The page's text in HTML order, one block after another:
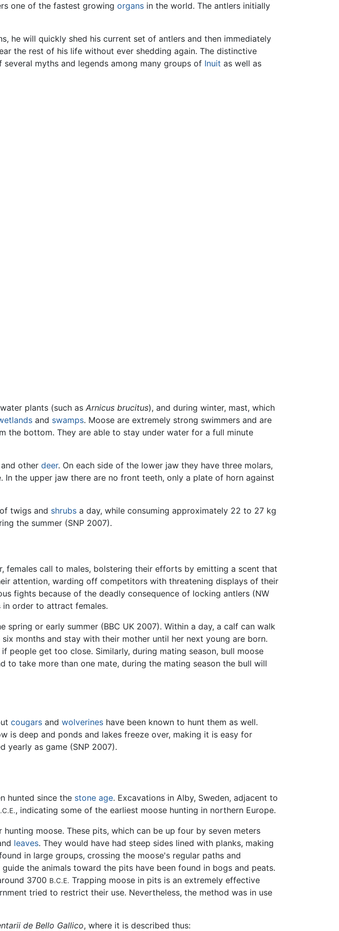
one of the fastest growing organs in the world. The antlers initially
he will quickly shed his current set of antlers and then immediately
the rest of his life without ever shedding again. The distinctive
myths and legends among many groups of Inuit as well as
plants (such as Arnicus brucitus), and during winter, mast, which
and swamps. Moose are extremely strong swimmers and are
the bottom. They are able to stay under water for a full minute
and other deer. On each side of the lower jaw they have three molars,
the upper jaw there are no front teeth, only a plate of horn against
twigs and shrubs a day, while consuming approximately 22 to 27 kg
the summer (SNP 2007).
females call to males, bolstering their efforts by emitting a scent that
attention, warding off competitors with threatening displays of their
fights because of the deadly consequence of locking antlers (NW
order to attract females.
or early summer (BBC UK 2007). Within a day, a calf can walk
months and stay with their mother until her next young are born.
get too close. Similarly, during mating season, bull moose
to take more than one mate, during the mating season the bull will
cougars and wolverines have been known to hunt them as well.
is deep and ponds and lakes freeze over, making it is easy for
yearly as game (SNP 2007).
hunted since the stone age. Excavations in Alby, Sweden, adjacent to
, indicating some of the earliest moose hunting in northern Europe.
moose. These pits, which can be up four by seven meters
leaves. They would have had steep sides lined with planks, making
in large groups, crossing the moose's regular paths and
the animals toward the pits have been found in bogs and peats.
3700 B.C.E. Trapping moose in pits is an extremely effective
tried to restrict their use. Nevertheless, the method was in use
de Bello Gallico, where it is described thus: